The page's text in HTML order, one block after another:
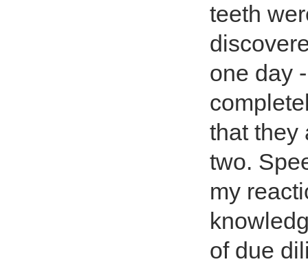
teeth
one day
that they
two.
my
of due